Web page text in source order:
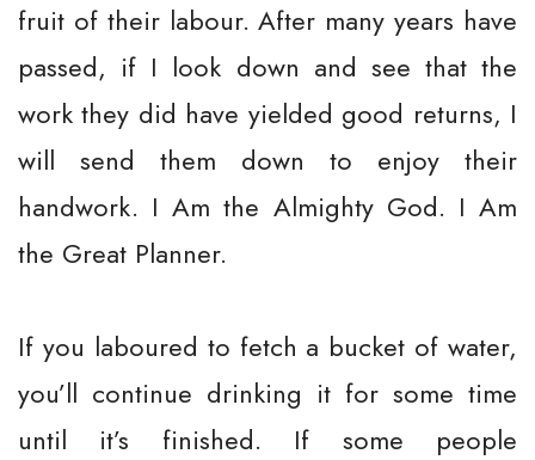
fruit of their labour. After many years have
passed, if I look down and see that the
work they did have yielded good returns, I
will send them down to enjoy their
handwork. I Am the Almighty God. I Am
the Great Planner.
If you laboured to fetch a bucket of water,
you’ll continue drinking it for some time
until it’s finished. If some people